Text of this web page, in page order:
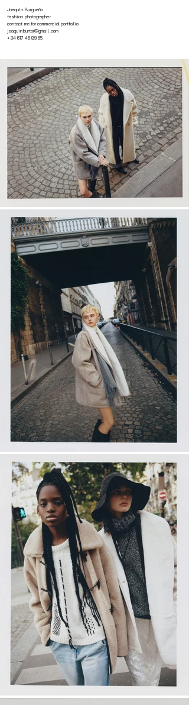
Joaquin Burgueño
fashion photographer
contact me for commercial portfolio
joaquinburtor@gmail.com
+34 617 46 89 65